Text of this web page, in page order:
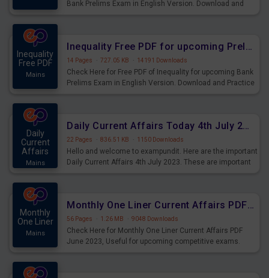
Bank Prelims Exam in English Version. Download and
Inequality
Free PDF
Mains
Inequality Free PDF for upcoming Prelims Exams
14 Pages · 727.05 KB · 14191 Downloads
Check Here for Free PDF of Inequality for upcoming Bank
Prelims Exam in English Version. Download and Practice
Daily
Current
Affairs
Mains
Daily Current Affairs Today 4th July 2023 PDF Download
22 Pages · 836.51 KB · 1150 Downloads
Hello and welcome to exampundit. Here are the important
Daily Current Affairs 4th July 2023. These are important
Monthly
One Liner
Mains
Monthly One Liner Current Affairs PDF June 2023
56 Pages · 1.26 MB · 9048 Downloads
Check Here for Monthly One Liner Current Affairs PDF
June 2023, Useful for upcoming competitive exams.